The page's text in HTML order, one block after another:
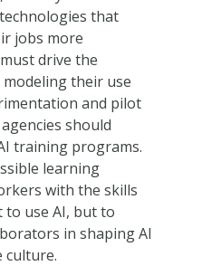
that
jobs more
drive the
their use
and pilot
should
training programs.
learning
with the skills
to use AI, but to
in shaping AI
culture.